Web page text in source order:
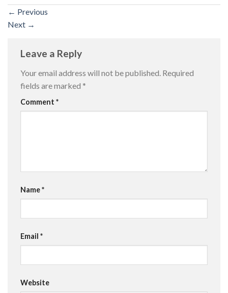
← Previous
Next →
Leave a Reply
Your email address will not be published. Required
fields are marked *
Comment *
Name*
Email *
Website